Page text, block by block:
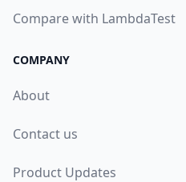
Compare with LambdaTest
COMPANY
About
Contact us
Product Updates